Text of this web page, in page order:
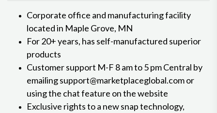
Corporate office and manufacturing facility
located in Maple Grove, MN
For 20+ years, has self-manufactured superior
products
Customer support M-F 8 am to 5 pm Central by
emailing support@marketplaceglobal.com or
using the chat feature on the website
Exclusive rights to a new snap technology,